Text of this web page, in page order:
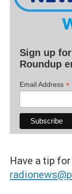
Sign up
Roundup
Email Address *
Have a tip